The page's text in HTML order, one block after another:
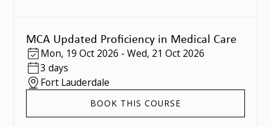
MCA Updated Proficiency in Medical Care
Mon, 19 Oct 2026 - Wed, 21 Oct 2026
3 days
Fort Lauderdale
BOOK THIS COURSE